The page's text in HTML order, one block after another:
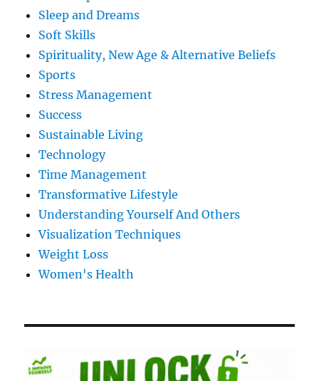
Sleep and Dreams
Soft Skills
Spirituality, New Age & Alternative Beliefs
Sports
Stress Management
Success
Sustainable Living
Technology
Time Management
Transformative Lifestyle
Understanding Yourself And Others
Visualization Techniques
Weight Loss
Women's Health